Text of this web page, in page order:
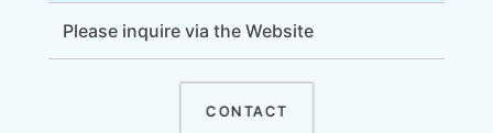
Please inquire via the Website
CONTACT